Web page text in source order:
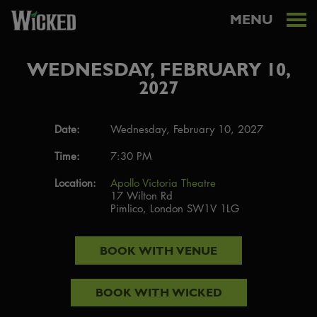
MENU
WEDNESDAY, FEBRUARY 10,
2027
Date:
Wednesday, February 10, 2027
Time:
7:30 PM
Location:
Apollo Victoria Theatre
17 Wilton Rd
Pimlico, London SW1V 1LG
BOOK WITH VENUE
BOOK WITH WICKED